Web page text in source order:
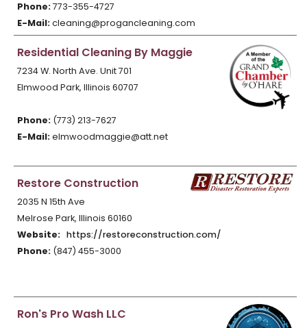
Phone:773-355-4727
E-Mail:cleaning@progancleaning.com
Residential Cleaning By Maggie
7234 W. North Ave. Unit 701
Elmwood Park, Illinois 60707
Phone: (773) 213-7627
E-Mail:elmwoodmaggie@att.net
Restore Construction
2035 N 15th Ave
Melrose Park, Illinois 60160
Website: https://restoreconstruction.com/
Phone: (847) 455-3000
Ron's Pro Wash LLC